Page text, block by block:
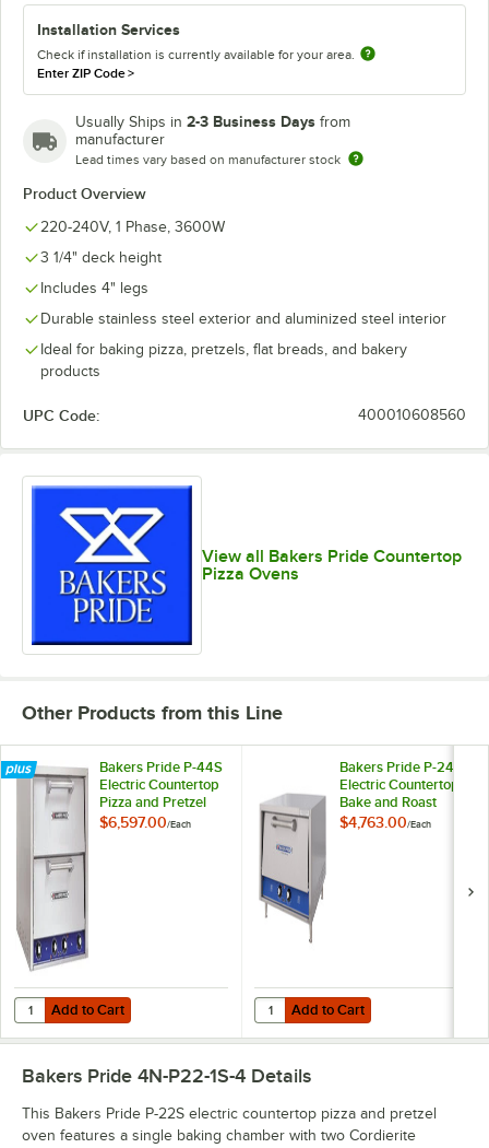
Installation Services
Check if installation is currently available for your area.
Enter ZIP Code>
Usually Ships in 2-3 Business Days from
manufacturer
Lead times vary based on manufacturer stock
Product Overview
220-240V, 1 Phase, 3600W
3 1/4" deck height
Includes 4" legs
Durable stainless steel exterior and aluminized steel interior
Ideal for baking pizza, pretzels, flat breads, and bakery
products
UPC Code: 400010608560
View all Bakers Pride Countertop
Pizza Ovens
Other Products from this Line
Bakers Pride P-44S
Electric Countertop
Pizza and Pretzel
Oven - 220-240V, 1
$6,597.00/Each
Add to Cart
Quantity for Bakers Pride P-44S Electric Countertop Pizza and
Add to Cart
Bakers Pride P-24S
Electric Countertop
Bake and Roast
Oven - 220-240V, 1
$4,763.00/Each
Add to Cart
Quantity for Bakers Pride P-24S
Add to Cart
Bakers Pride 4N-P22-1S-4 Details
This Bakers Pride P-22S electric countertop pizza and pretzel
oven features a single baking chamber with two Cordierite